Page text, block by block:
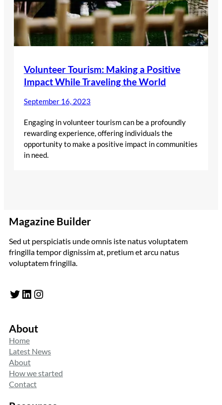
Volunteer Tourism: Making a Positive
Impact While Traveling the World
September 16, 2023
Engaging in volunteer tourism can be a profoundly
rewarding experience, offering individuals the
opportunity to make a positive impact in communities
in need.
Magazine Builder
Sed ut perspiciatis unde omnis iste natus voluptatem
fringilla tempor dignissim at, pretium et arcu natus
voluptatem fringilla.
Twitter LinkedIn Instagram
About
Home
Latest News
About
How we started
Contact